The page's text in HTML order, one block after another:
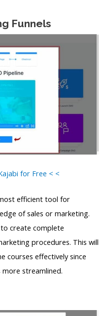
Funnels
for Free < <
efficient tool for
of sales or marketing.
create complete
procedures. This will
courses effectively since
streamlined.